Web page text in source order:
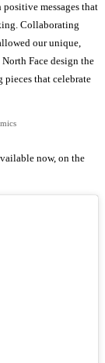
messages that
Collaborating
our unique,
Face design the
that celebrate
now, on the